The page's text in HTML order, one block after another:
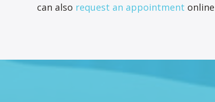
can also request an appointment